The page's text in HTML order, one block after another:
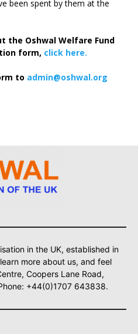
been spent by them at the
the Oshwal Welfare Fund
form, click here.
to admin@oshwal.org
in the UK, established in
more about us, and feel
Coopers Lane Road,
+44(0)1707 643838.